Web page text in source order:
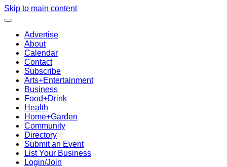
Skip to main content
Advertise
About
Calendar
Contact
Subscribe
Arts+Entertainment
Business
Food+Drink
Health
Home+Garden
Community
Directory
Submit an Event
List Your Business
Login/Join